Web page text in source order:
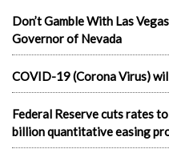
Don’t Gamble With Las
Governor of Nevada
COVID-19 (Corona Virus) will
Federal Reserve cuts rates
billion quantitative easing